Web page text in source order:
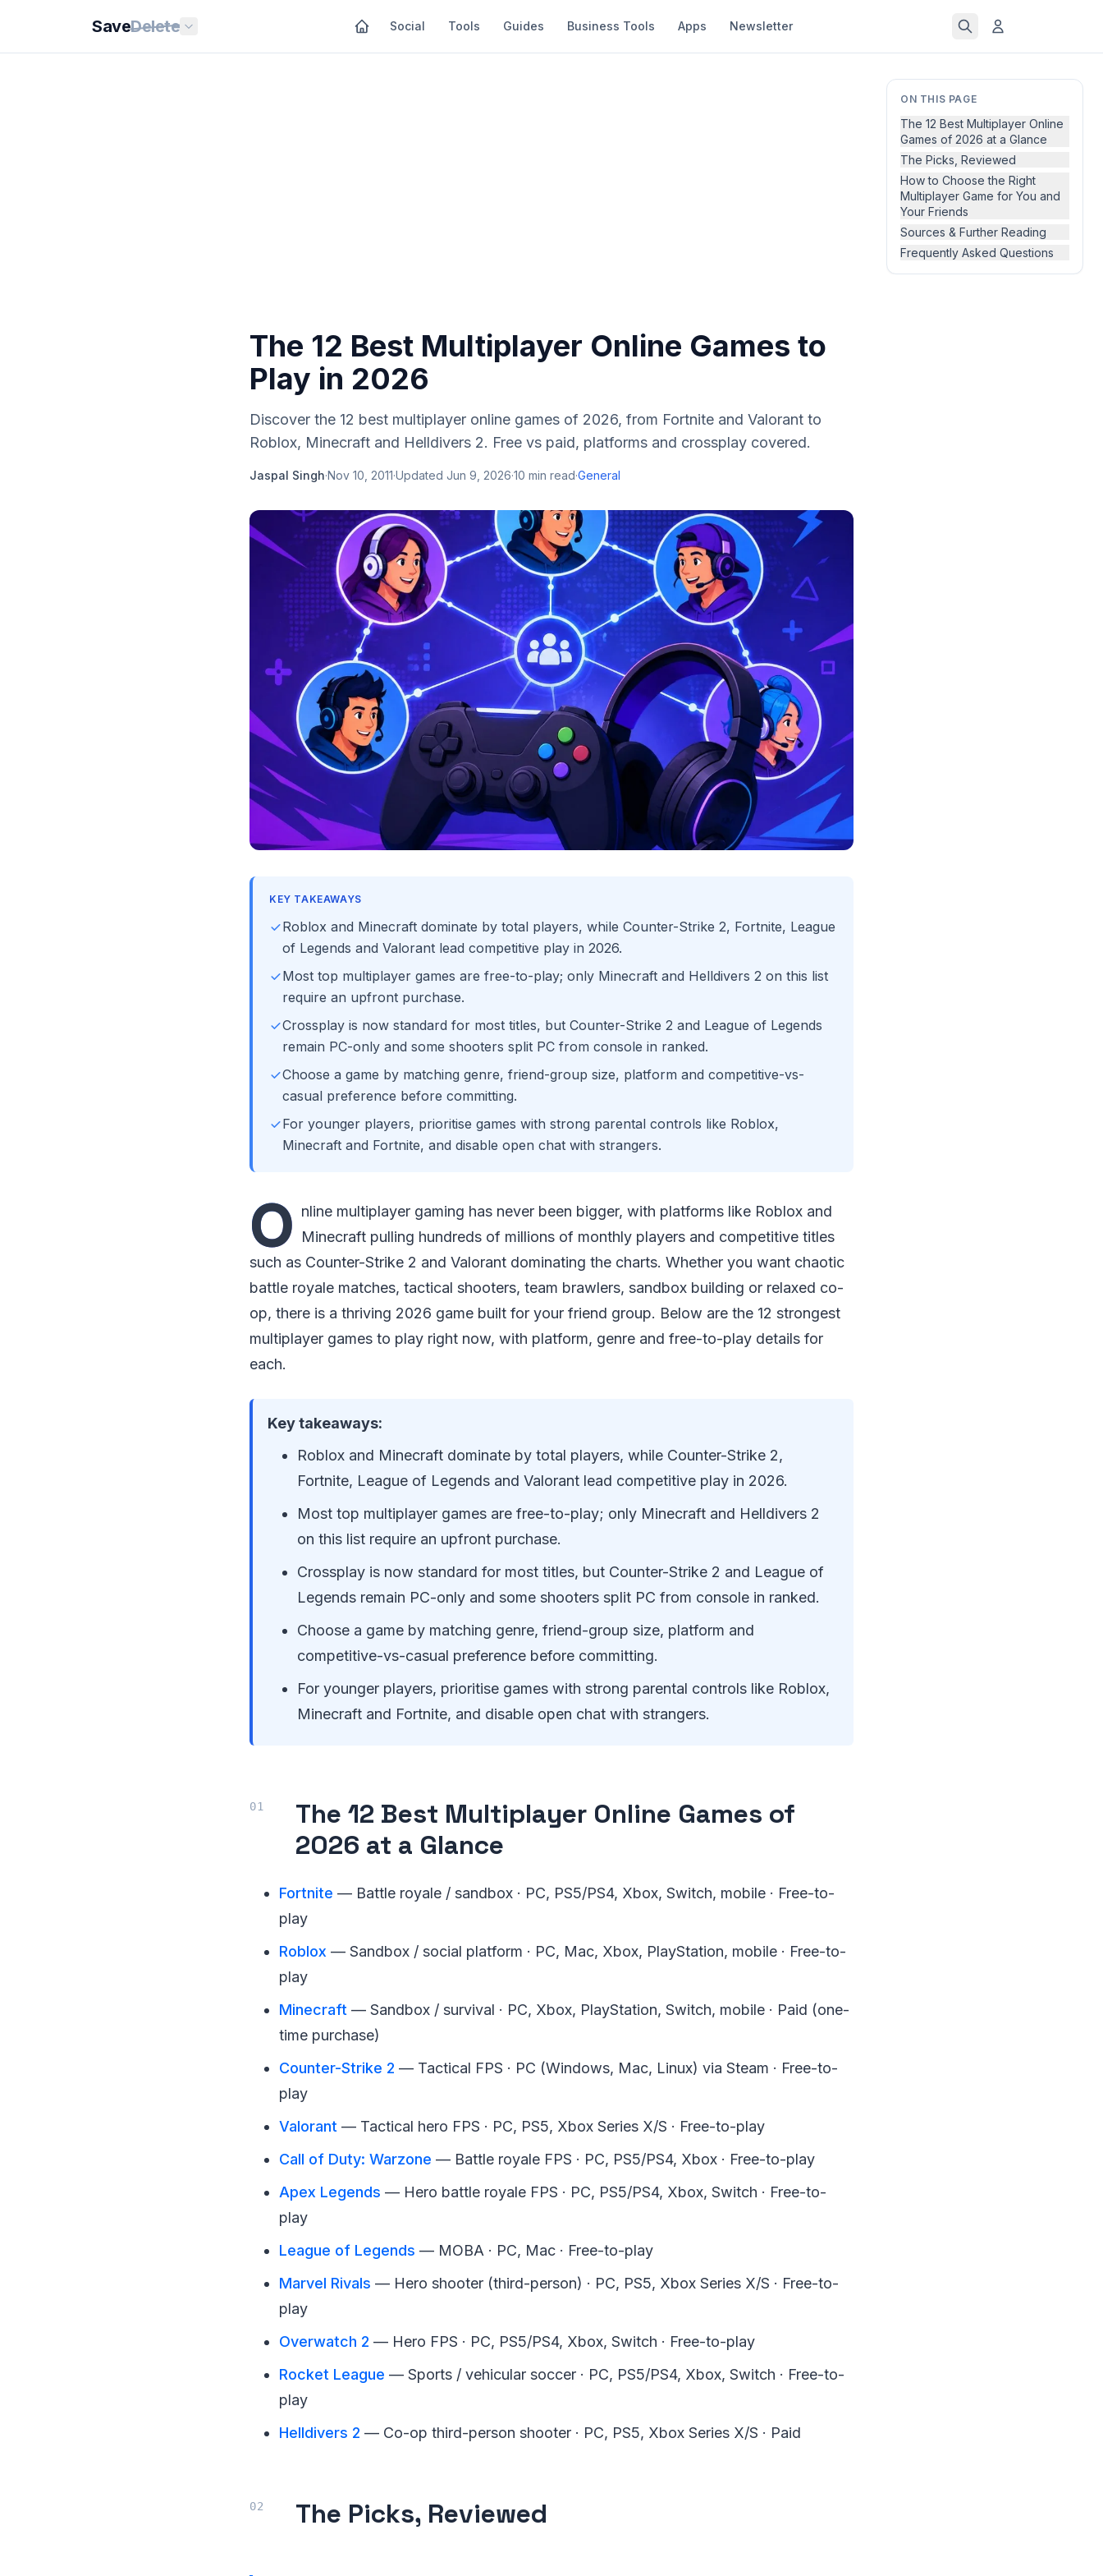
SaveDelete Social Tools Guides Business Tools Apps Newsletter
ON THIS PAGE
The 12 Best Multiplayer Online
Games of 2026 at a Glance
The Picks, Reviewed
How to Choose the Right
Multiplayer Game for You and
Your Friends
Sources & Further Reading
Frequently Asked Questions
The 12 Best Multiplayer Online Games to
Play in 2026
Discover the 12 best multiplayer online games of 2026, from Fortnite and Valorant to
Roblox, Minecraft and Helldivers 2. Free vs paid, platforms and crossplay covered.
Jaspal Singh·Nov 10, 2011·Updated Jun 9, 2026·10 min read·General
KEY TAKEAWAYS
Roblox and Minecraft dominate by total players, while Counter-Strike 2, Fortnite, League
of Legends and Valorant lead competitive play in 2026.
Most top multiplayer games are free-to-play; only Minecraft and Helldivers 2 on this list
require an upfront purchase.
Crossplay is now standard for most titles, but Counter-Strike 2 and League of Legends
remain PC-only and some shooters split PC from console in ranked.
Choose a game by matching genre, friend-group size, platform and competitive-vs-
casual preference before committing.
For younger players, prioritise games with strong parental controls like Roblox,
Minecraft and Fortnite, and disable open chat with strangers.
O nline multiplayer gaming has never been bigger, with platforms like Roblox and
Minecraft pulling hundreds of millions of monthly players and competitive titles
such as Counter-Strike 2 and Valorant dominating the charts. Whether you want chaotic
battle royale matches, tactical shooters, team brawlers, sandbox building or relaxed co-
op, there is a thriving 2026 game built for your friend group. Below are the 12 strongest
multiplayer games to play right now, with platform, genre and free-to-play details for
each.
Key takeaways:
Roblox and Minecraft dominate by total players, while Counter-Strike 2,
Fortnite, League of Legends and Valorant lead competitive play in 2026.
Most top multiplayer games are free-to-play; only Minecraft and Helldivers 2
on this list require an upfront purchase.
Crossplay is now standard for most titles, but Counter-Strike 2 and League of
Legends remain PC-only and some shooters split PC from console in ranked.
Choose a game by matching genre, friend-group size, platform and
competitive-vs-casual preference before committing.
For younger players, prioritise games with strong parental controls like Roblox,
Minecraft and Fortnite, and disable open chat with strangers.
The 12 Best Multiplayer Online Games of
2026 at a Glance
Fortnite — Battle royale / sandbox · PC, PS5/PS4, Xbox, Switch, mobile · Free-to-
play
Roblox — Sandbox / social platform · PC, Mac, Xbox, PlayStation, mobile · Free-to-
play
Minecraft — Sandbox / survival · PC, Xbox, PlayStation, Switch, mobile · Paid (one-
time purchase)
Counter-Strike 2 — Tactical FPS · PC (Windows, Mac, Linux) via Steam · Free-to-
play
Valorant — Tactical hero FPS · PC, PS5, Xbox Series X/S · Free-to-play
Call of Duty: Warzone — Battle royale FPS · PC, PS5/PS4, Xbox · Free-to-play
Apex Legends — Hero battle royale FPS · PC, PS5/PS4, Xbox, Switch · Free-to-
play
League of Legends — MOBA · PC, Mac · Free-to-play
Marvel Rivals — Hero shooter (third-person) · PC, PS5, Xbox Series X/S · Free-to-
play
Overwatch 2 — Hero FPS · PC, PS5/PS4, Xbox, Switch · Free-to-play
Rocket League — Sports / vehicular soccer · PC, PS5/PS4, Xbox, Switch · Free-to-
play
Helldivers 2 — Co-op third-person shooter · PC, PS5, Xbox Series X/S · Paid
The Picks, Reviewed